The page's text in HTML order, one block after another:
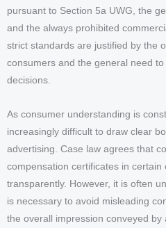
pursuant to Section 5a UWG, the
and the always prohibited
strict standards are justified by the
consumers and the general need
decisions.
As consumer understanding is
increasingly difficult to draw clear
advertising. Case law agrees that
compensation certificates in
transparently. However, it is often
is necessary to avoid misleading
the overall impression conveyed by